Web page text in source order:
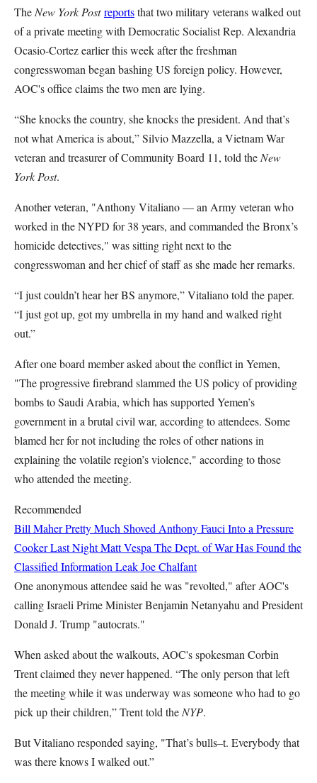
The New York Postreportsthat two military veterans walked out
of a private meeting with Democratic Socialist Rep. Alexandria
Ocasio-Cortez earlier this week after the freshman
congresswoman began bashing US foreign policy. However,
AOC's office claims the two men are lying.
“She knocks the country, she knocks the president. And that’s
not what America is about,” Silvio Mazzella, a Vietnam War
veteran and treasurer of Community Board 11, told the New
York Post.
Another veteran, "Anthony Vitaliano — an Army veteran who
worked in the NYPD for 38 years, and commanded the Bronx’s
homicide detectives," was sitting right next to the
congresswoman and her chief of staff as she made her remarks.
“I just couldn’t hear her BS anymore,” Vitaliano told the paper.
“I just got up, got my umbrella in my hand and walked right
out.”
After one board member asked about the conflict in Yemen,
"The progressive firebrand slammed the US policy of providing
bombs to Saudi Arabia, which has supported Yemen’s
government in a brutal civil war, according to attendees. Some
blamed her for not including the roles of other nations in
explaining the volatile region’s violence," according to those
who attended the meeting.
Recommended
Bill Maher Pretty Much Shoved Anthony Fauci Into a Pressure
Cooker Last NightMatt Vespa The Dept. of War Has Found the
Classified Information LeakJoe Chalfant
One anonymous attendee said he was "revolted," after AOC's
calling Israeli Prime Minister Benjamin Netanyahu and President
Donald J. Trump "autocrats."
When asked about the walkouts, AOC's spokesman Corbin
Trent claimed they never happened. “The only person that left
the meeting while it was underway was someone who had to go
pick up their children,” Trent told the NYP.
But Vitaliano responded saying, "That’s bulls–t. Everybody that
was there knows I walked out.”